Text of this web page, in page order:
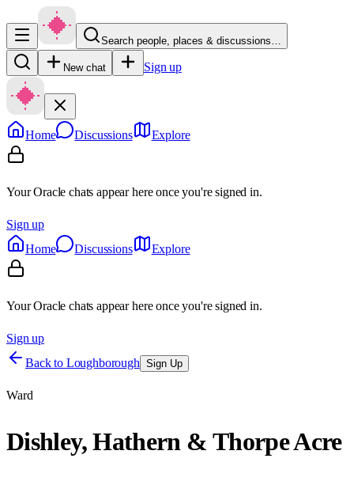
Search people, places & discussions…
New chat Sign up
Home Discussions Explore
Your Oracle chats appear here once you're signed in.
Sign up
Home
Discussions Explore
Your Oracle chats appear here once you're signed in.
Sign up
Back to Loughborough Sign Up
Ward
Dishley, Hathern & Thorpe Acre